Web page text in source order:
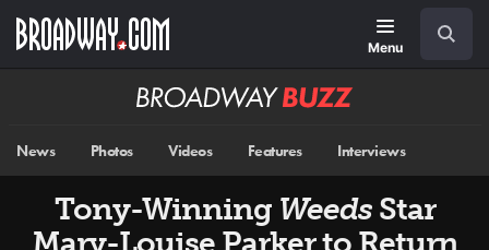
main
Menu
Broadway
News Photos Videos Features Interviews
Tony-Winning WeedsStar